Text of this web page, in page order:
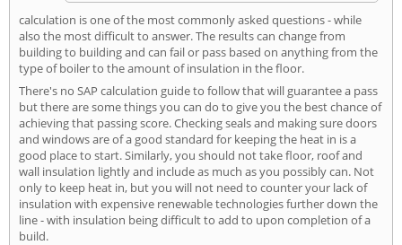
calculation is one of the most commonly asked questions - while
also the most difficult to answer. The results can change from
building to building and can fail or pass based on anything from the
type of boiler to the amount of insulation in the floor.
There's no SAP calculation guide to follow that will guarantee a pass
but there are some things you can do to give you the best chance of
achieving that passing score. Checking seals and making sure doors
and windows are of a good standard for keeping the heat in is a
good place to start. Similarly, you should not take floor, roof and
wall insulation lightly and include as much as you possibly can. Not
only to keep heat in, but you will not need to counter your lack of
insulation with expensive renewable technologies further down the
line - with insulation being difficult to add to upon completion of a
build.